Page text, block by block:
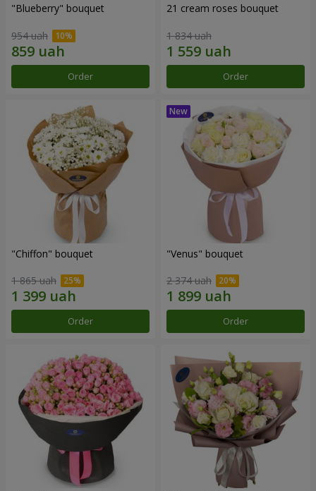
"Blueberry" bouquet
954 uah
Order
21 cream roses bouquet
1 834 uah
Order
"Chiffon" bouquet
1 865 uah
Order
"Venus" bouquet
2 374 uah
Order